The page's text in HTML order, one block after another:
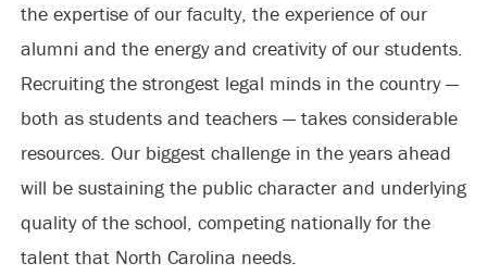
the expertise of our faculty, the experience of our
alumni and the energy and creativity of our students.
Recruiting the strongest legal minds in the country —
both as students and teachers — takes considerable
resources. Our biggest challenge in the years ahead
will be sustaining the public character and underlying
quality of the school, competing nationally for the
talent that North Carolina needs.